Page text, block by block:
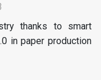
thanks to smart
in paper production